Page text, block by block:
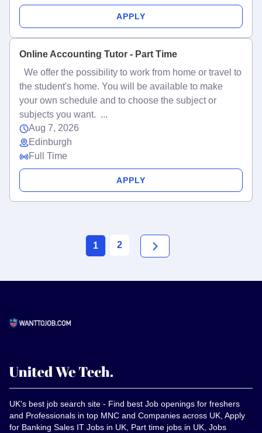
APPLY
Online Accounting Tutor - Part Time
We offer the possibility to work from home or travel to
the student's home. You will be available to make
your own schedule and to choose the subject or
subjects you want. ...
Aug 7, 2026
Edinburgh
Full Time
APPLY
1 2
UK's best job search site - Find best Job openings for freshers
and Professionals in top MNC and Companies across UK, Apply
for Banking Sales IT Jobs in UK, Part time jobs in UK, Jobs